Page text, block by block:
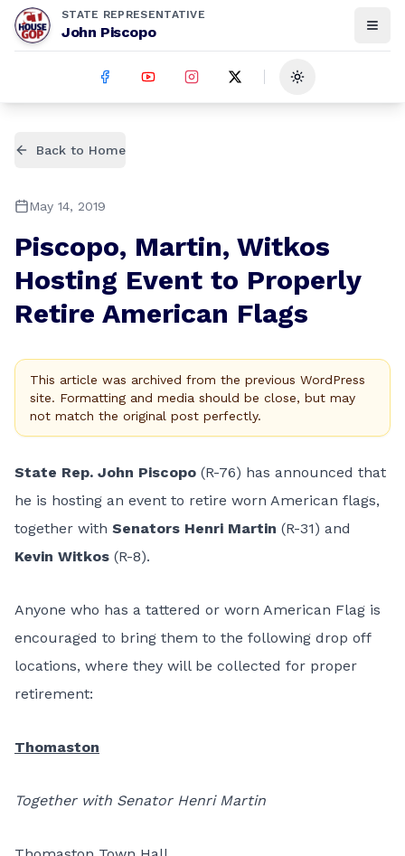
STATE REPRESENTATIVE
John Piscopo
Toggle theme
Back to Home
May 14, 2019
Piscopo, Martin, Witkos
Hosting Event to Properly
Retire American Flags
This article was archived from the previous WordPress
site. Formatting and media should be close, but may
not match the original post perfectly.
State Rep. John Piscopo (R-76) has announced that
he is hosting an event to retire worn American flags,
together with Senators Henri Martin (R-31) and
Kevin Witkos (R-8).
Anyone who has a tattered or worn American Flag is
encouraged to bring them to the following drop off
locations, where they will be collected for proper
retirement:
Thomaston
Together with Senator Henri Martin